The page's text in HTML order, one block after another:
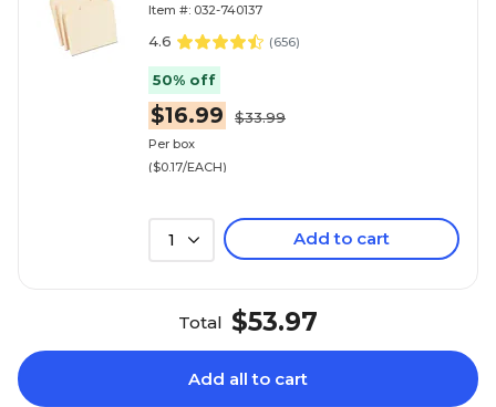
Item #: 032-740137
4.6 (656)
50% off
$16.99 $33.99
Per box
($0.17/EACH)
1 Add to cart
Total $53.97
Add all to cart